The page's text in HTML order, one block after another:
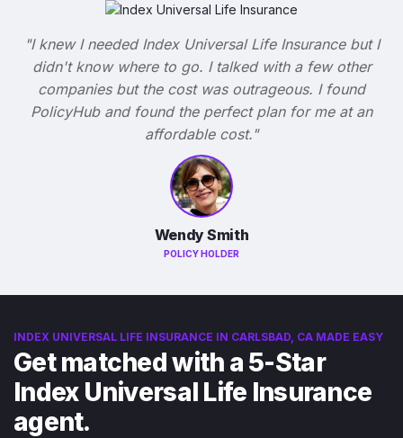
"I knew I needed Index Universal Life Insurance but I
didn't know where to go. I talked with a few other
companies but the cost was outrageous. I found
PolicyHub and found the perfect plan for me at an
affordable cost."
Wendy Smith
POLICY HOLDER
INDEX UNIVERSAL LIFE INSURANCE IN CARLSBAD, CA MADE EASY
Get matched with a 5-Star
Index Universal Life Insurance
agent.